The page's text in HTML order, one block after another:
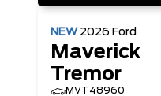
NEW 2026 Ford
Maverick
Tremor
MVT48960